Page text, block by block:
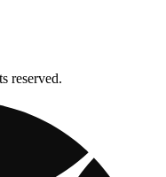
reserved.